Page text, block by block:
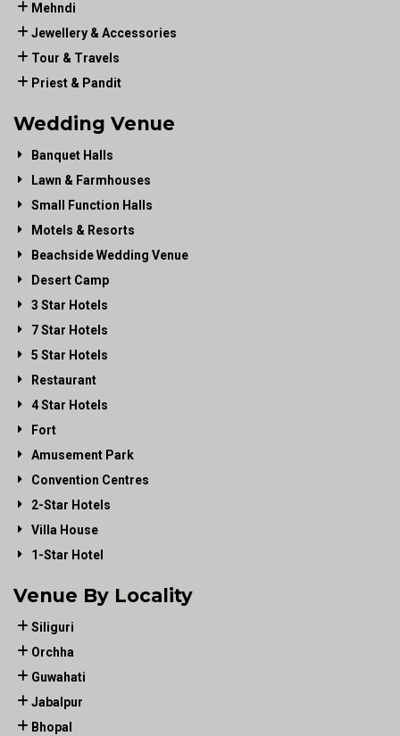
Mehndi
Jewellery & Accessories
Tour & Travels
Priest & Pandit
Wedding Venue
Banquet Halls
Lawn & Farmhouses
Small Function Halls
Motels & Resorts
Beachside Wedding Venue
Desert Camp
3 Star Hotels
7 Star Hotels
5 Star Hotels
Restaurant
4 Star Hotels
Fort
Amusement Park
Convention Centres
2-Star Hotels
Villa House
1-Star Hotel
Venue By Locality
Siliguri
Orchha
Guwahati
Jabalpur
Bhopal